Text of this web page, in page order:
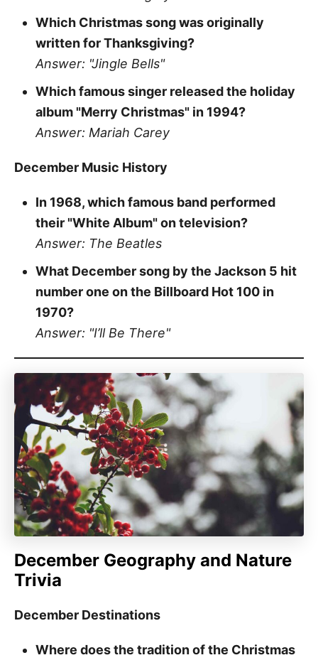
Which Christmas song was originally
written for Thanksgiving?
Answer: "Jingle Bells"
Which famous singer released the holiday
album "Merry Christmas" in 1994?
Answer: Mariah Carey
December Music History
In 1968, which famous band performed
their "White Album" on television?
Answer: The Beatles
What December song by the Jackson 5 hit
number one on the Billboard Hot 100 in
1970?
Answer: "I’ll Be There"
December Geography and Nature
Trivia
December Destinations
Where does the tradition of the Christmas